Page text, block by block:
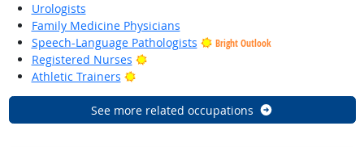
Urologists
Family Medicine Physicians
Speech-Language Pathologists
Bright Outlook
Registered Nurses
Bright Outlook
Athletic Trainers
Bright Outlook
See more related occupations